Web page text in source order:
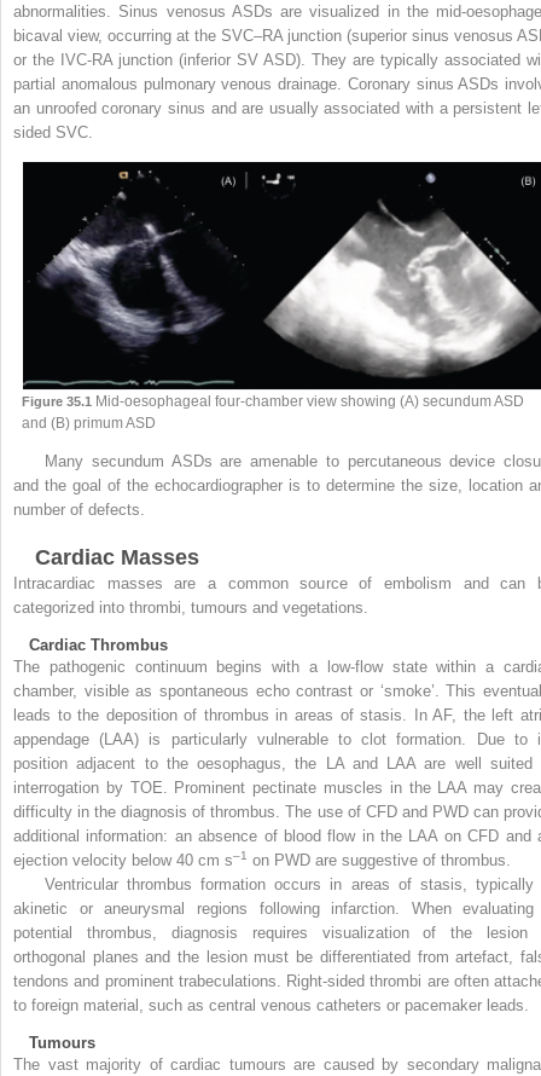
abnormalities. Sinus venosus ASDs are visualized in the mid-
bicaval view, occurring at the SVC–RA junction (superior sinus venosus
or the IVC-RA junction (inferior SV ASD). They are typically associated
partial anomalous pulmonary venous drainage. Coronary sinus ASDs
an unroofed coronary sinus and are usually associated with a persistent
sided SVC.
Figure 35.1Mid-oesophageal four-chamber view showing (A) secundum ASD
and (B) primum ASD
Many secundum ASDs are amenable to percutaneous device
and the goal of the echocardiographer is to determine the size, location
number of defects.
Cardiac Masses
Intracardiac masses are a common source of embolism and can
categorized into thrombi, tumours and vegetations.
Cardiac Thrombus
The pathogenic continuum begins with a low-flow state within a
chamber, visible as spontaneous echo contrast or ‘smoke’. This
leads to the deposition of thrombus in areas of stasis.
In AF, the left
appendage (LAA) is particularly vulnerable to clot formation. Due to
position adjacent to the oesophagus, the LA and LAA are well suited
interrogation by TOE. Prominent pectinate muscles in the LAA may
difficulty in the diagnosis of thrombus. The use of CFD and PWD can
additional information: an absence of blood flow in the LAA on CFD and
ejection velocity below 40 cm s–1 on PWD are suggestive of thrombus.
Ventricular thrombus formation occurs in areas of stasis, typically
akinetic or aneurysmal regions following infarction. When
potential thrombus, diagnosis requires visualization of the lesion
orthogonal planes and the lesion must be differentiated from artefact,
tendons and prominent trabeculations. Right-sided thrombi are often
to foreign material, such as central venous catheters or pacemaker leads.
Tumours
The vast majority of cardiac tumours are caused by secondary